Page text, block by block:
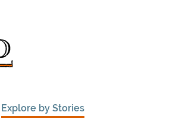
Explore by Stories